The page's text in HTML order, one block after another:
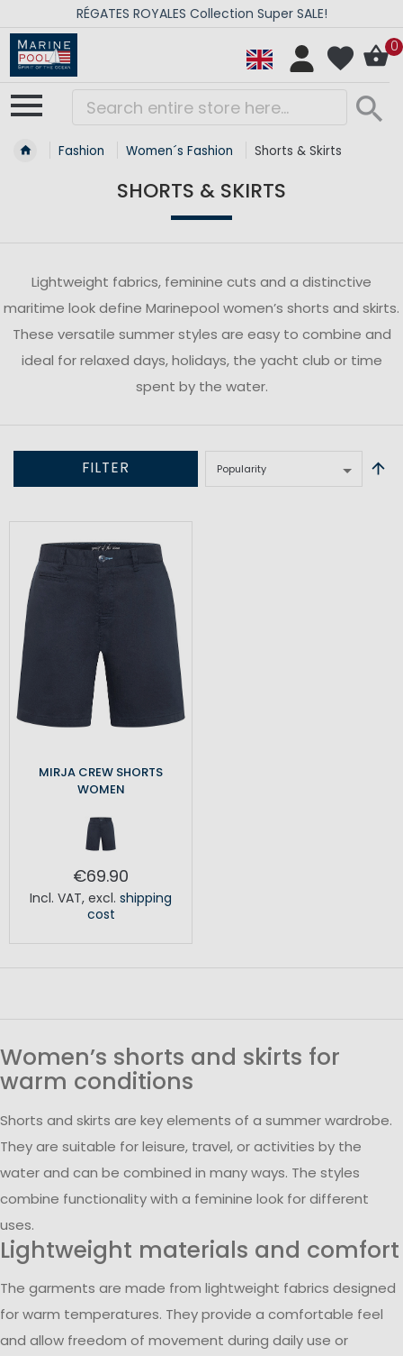
RÉGATES ROYALES Collection Super SALE!
0
Fashion Women´s Fashion Shorts & Skirts
SHORTS & SKIRTS
Lightweight fabrics, feminine cuts and a distinctive
maritime look define Marinepool women’s shorts and skirts.
These versatile summer styles are easy to combine and
ideal for relaxed days, holidays, the yacht club or time
spent by the water.
FILTER
MIRJA CREW SHORTS
WOMEN
€69.90
Incl. VAT, excl. shipping
cost
Women’s shorts and skirts for
warm conditions
Shorts and skirts are key elements of a summer wardrobe.
They are suitable for leisure, travel, or activities by the
water and can be combined in many ways. The styles
combine functionality with a feminine look for different
uses.
Lightweight materials and comfort
The garments are made from lightweight fabrics designed
for warm temperatures. They provide a comfortable feel
and allow freedom of movement during daily use or